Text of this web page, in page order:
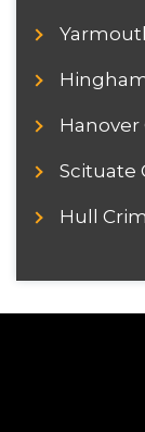
Hanover
Scituate
Hull